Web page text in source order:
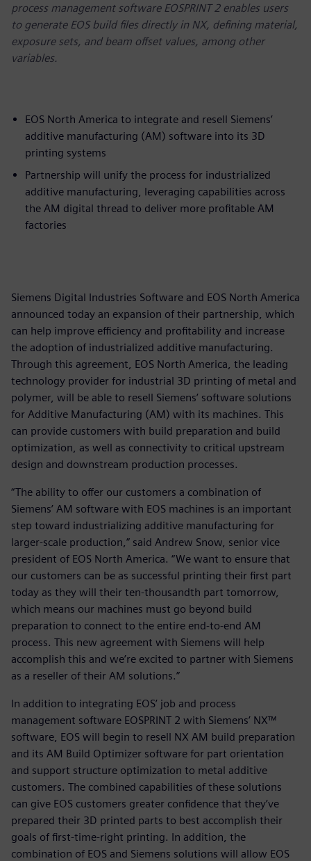
process management software EOSPRINT 2 enables users
to generate EOS build files directly in NX, defining material,
exposure sets, and beam offset values, among other
variables.
EOS North America to integrate and resell Siemens’
additive manufacturing (AM) software into its 3D
printing systems
Partnership will unify the process for industrialized
additive manufacturing, leveraging capabilities across
the AM digital thread to deliver more profitable AM
factories
Siemens Digital Industries Software and EOS North America
announced today an expansion of their partnership, which
can help improve efficiency and profitability and increase
the adoption of industrialized additive manufacturing.
Through this agreement, EOS North America, the leading
technology provider for industrial 3D printing of metal and
polymer, will be able to resell Siemens’ software solutions
for Additive Manufacturing (AM) with its machines. This
can provide customers with build preparation and build
optimization, as well as connectivity to critical upstream
design and downstream production processes.
“The ability to offer our customers a combination of
Siemens’ AM software with EOS machines is an important
step toward industrializing additive manufacturing for
larger-scale production,” said Andrew Snow, senior vice
president of EOS North America. “We want to ensure that
our customers can be as successful printing their first part
today as they will their ten-thousandth part tomorrow,
which means our machines must go beyond build
preparation to connect to the entire end-to-end AM
process. This new agreement with Siemens will help
accomplish this and we’re excited to partner with Siemens
as a reseller of their AM solutions.”
In addition to integrating EOS’ job and process
management software EOSPRINT 2 with Siemens’ NX™
software, EOS will begin to resell NX AM build preparation
and its AM Build Optimizer software for part orientation
and support structure optimization to metal additive
customers. The combined capabilities of these solutions
can give EOS customers greater confidence that they’ve
prepared their 3D printed parts to best accomplish their
goals of first-time-right printing. In addition, the
combination of EOS and Siemens solutions will allow EOS